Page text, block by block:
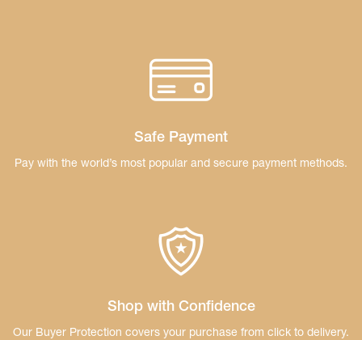
Safe Payment
Pay with the world’s most popular and secure payment methods.
Shop with Confidence
Our Buyer Protection covers your purchase from click to delivery.